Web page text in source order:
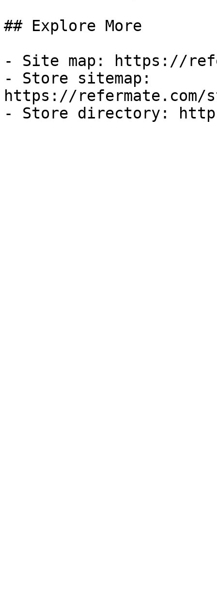
## Explore More
- Site map: https://
- Store sitemap:
https://refermate.com/
- Store directory: